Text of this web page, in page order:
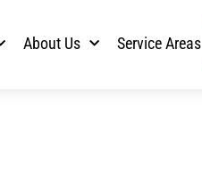
About Us Service Areas